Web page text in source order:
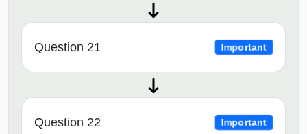
Question 21 Important
Question 22 Important